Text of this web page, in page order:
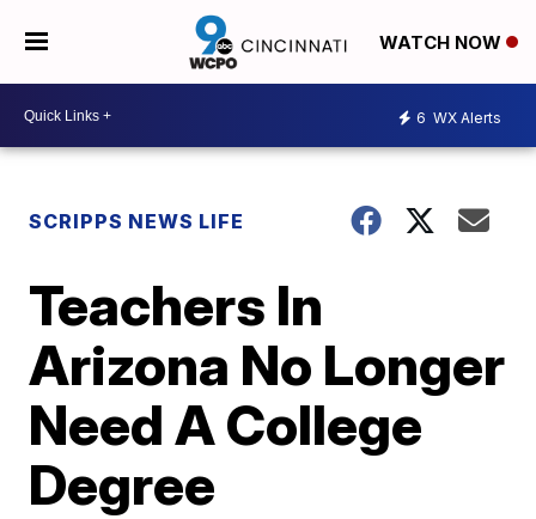
WATCH NOW
6 WX Alerts
SCRIPPS NEWS LIFE
Teachers In
Arizona No Longer
Need A College
Degree